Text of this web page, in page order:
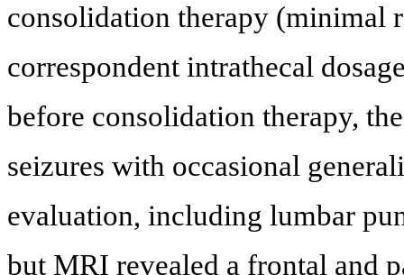
consolidation therapy (minimal
correspondent intrathecal
before consolidation therapy,
seizures with occasional
evaluation, including lumbar
but MRI revealed a frontal and